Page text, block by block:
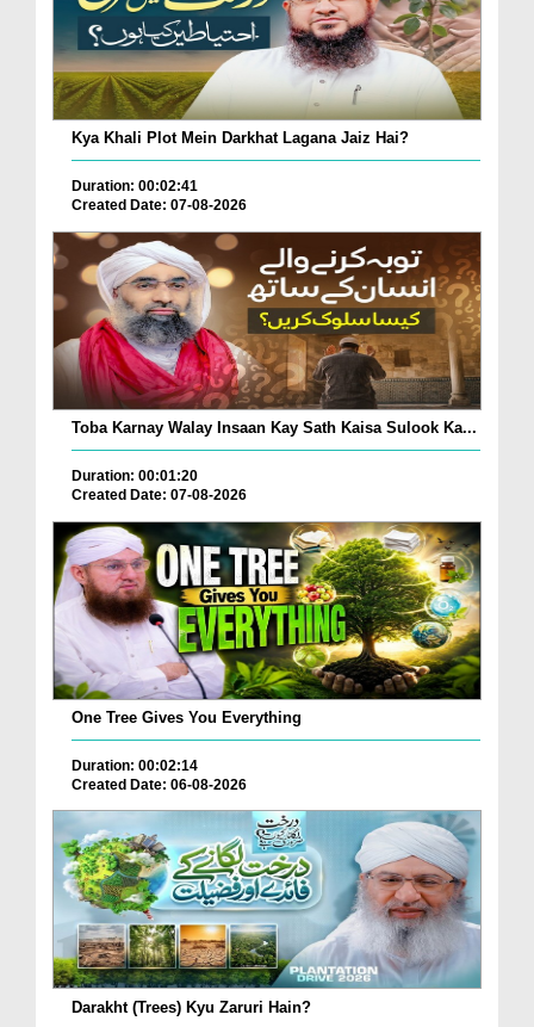
Kya Khali Plot Mein Darkhat Lagana Jaiz Hai?
Duration: 00:02:41
Created Date: 07-08-2026
Toba Karnay Walay Insaan Kay Sath Kaisa Sulook Ka...
Duration: 00:01:20
Created Date: 07-08-2026
One Tree Gives You Everything
Duration: 00:02:14
Created Date: 06-08-2026
Darakht (Trees) Kyu Zaruri Hain?